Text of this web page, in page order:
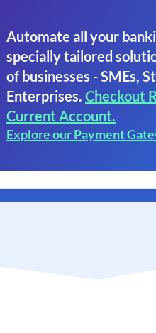
Automate all your
specially tailored
of businesses - SMEs,
Enterprises. Checkout
Current Account.
Explore our Payment